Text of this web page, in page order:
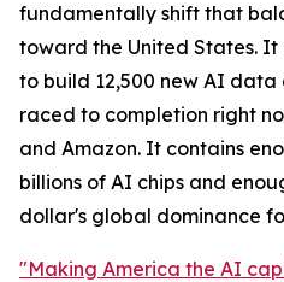
fundamentally shift that
toward the United States.
to build 12,500 new AI data
raced to completion right
and Amazon. It contains
billions of AI chips and
dollar's global dominance
"Making America the AI